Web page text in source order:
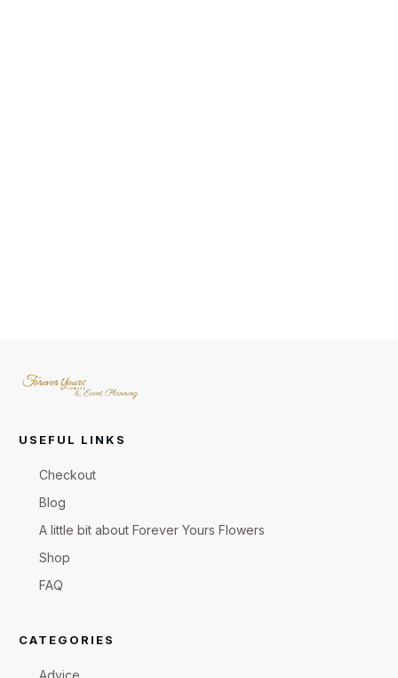
USEFUL LINKS
Checkout
Blog
A little bit about Forever Yours Flowers
Shop
FAQ
CATEGORIES
Advice